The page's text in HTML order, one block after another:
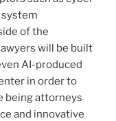
of the
will be built
AI-produced
in order to
being attorneys
and innovative